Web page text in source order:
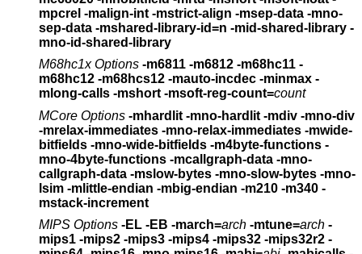
mpcrel -malign-int -mstrict-align -msep-data -mno-
sep-data -mshared-library-id=n -mid-shared-library -
mno-id-shared-library
M68hc1x Options -m6811 -m6812 -m68hc11 -
m68hc12 -m68hcs12 -mauto-incdec -minmax -
mlong-calls -mshort -msoft-reg-count=count
MCore Options -mhardlit -mno-hardlit -mdiv -mno-div
-mrelax-immediates -mno-relax-immediates -mwide-
bitfields -mno-wide-bitfields -m4byte-functions -
mno-4byte-functions -mcallgraph-data -mno-
callgraph-data -mslow-bytes -mno-slow-bytes -mno-
lsim -mlittle-endian -mbig-endian -m210 -m340 -
mstack-increment
MIPS Options -EL -EB -march=arch -mtune=arch -
mips1 -mips2 -mips3 -mips4 -mips32 -mips32r2 -